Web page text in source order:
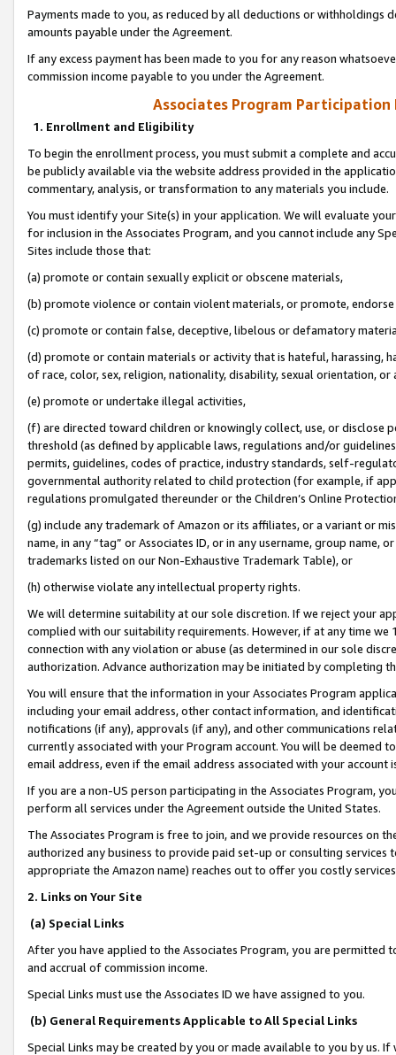
Payments made to you, as reduced by all deductions or
amounts payable under the Agreement.
If any excess payment has been made to you for any reason
commission income payable to you under the Agreement.
Associates Program Participation
1. Enrollment and Eligibility
To begin the enrollment process, you must submit a complete and
be publicly available via the website address provided in the
commentary, analysis, or transformation to any materials you include.
You must identify your Site(s) in your application. We will evaluate
for inclusion in the Associates Program, and you cannot include any
Sites include those that:
(a) promote or contain sexually explicit or obscene materials,
(b) promote violence or contain violent materials, or promote,
(c) promote or contain false, deceptive, libelous or defamatory
(d) promote or contain materials or activity that is hateful, harassing,
of race, color, sex, religion, nationality, disability, sexual orientation, or
(e) promote or undertake illegal activities,
(f) are directed toward children or knowingly collect, use, or
threshold (as defined by applicable laws, regulations and/or
permits, guidelines, codes of practice, industry standards, self-
governmental authority related to child protection (for example, if
regulations promulgated thereunder or the Children’s Online
(g) include any trademark of Amazon or its affiliates, or a variant or
name, in any “tag” or Associates ID, or in any username, group
trademarks listed on our Non-Exhaustive Trademark Table), or
(h) otherwise violate any intellectual property rights.
We will determine suitability at our sole discretion. If we reject your
complied with our suitability requirements. However, if at any time
connection with any violation or abuse (as determined in our sole
authorization. Advance authorization may be initiated by completing
You will ensure that the information in your Associates Program
including your email address, other contact information, and
notifications (if any), approvals (if any), and other communications
currently associated with your Program account. You will be deemed
email address, even if the email address associated with your account
If you are a non-US person participating in the Associates Program,
perform all services under the Agreement outside the United States.
The Associates Program is free to join, and we provide resources on
authorized any business to provide paid set-up or consulting
appropriate the Amazon name) reaches out to offer you costly
2. Links on Your Site
(a) Special Links
After you have applied to the Associates Program, you are permitted
and accrual of commission income.
Special Links must use the Associates ID we have assigned to you.
(b) General Requirements Applicable to All Special Links
Special Links may be created by you or made available to you by us.